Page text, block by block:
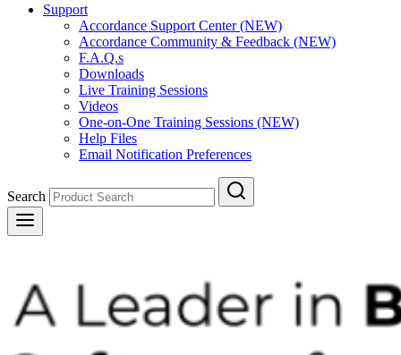
Support
Accordance Support Center (NEW)
Accordance Community & Feedback (NEW)
F.A.Q.s
Downloads
Live Training Sessions
Videos
One-on-One Training Sessions (NEW)
Help Files
Email Notification Preferences
Search